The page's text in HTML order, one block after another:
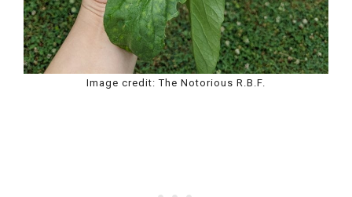
Image credit: The Notorious R.B.F.